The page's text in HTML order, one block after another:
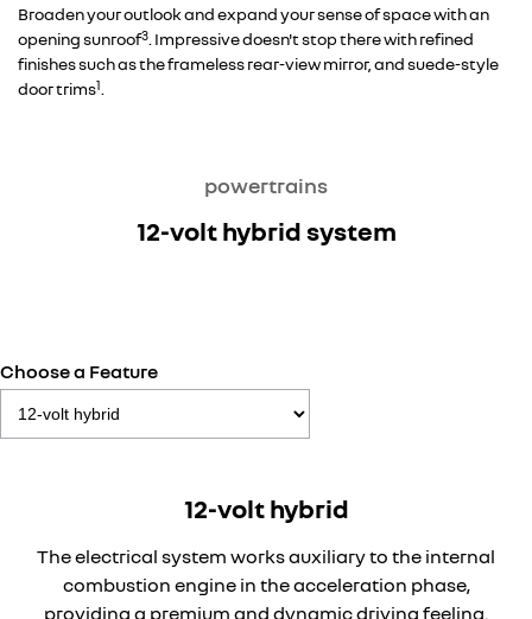
Broaden your outlook and expand your sense of space with an
opening sunroof3 . Impressive doesn't stop there with refined
finishes such as the frameless rear-view mirror, and suede-style
door trims1
powertrains
12-volt hybrid system
Choose a Feature
12-volt hybrid
The electrical system works auxiliary to the internal
combustion engine in the acceleration phase,
providing a premium and dynamic driving feeling.